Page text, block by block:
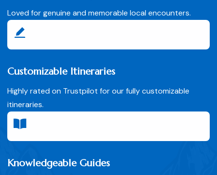
Loved for genuine and memorable local encounters.
Customizable Itineraries
Highly rated on Trustpilot for our fully customizable
itineraries.
Knowledgeable Guides